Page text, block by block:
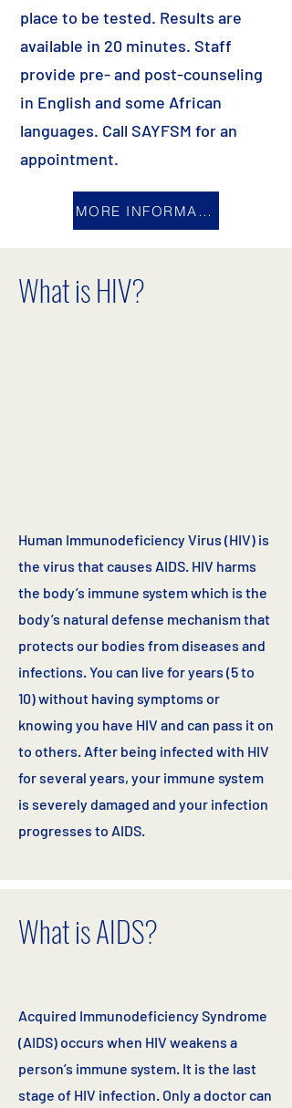
place to be tested. Results are
available in 20 minutes. Staff
provide pre- and post-counseling
in English and some African
languages. Call SAYFSM for an
appointment.
MORE INFORMATION
What is HIV?
Human Immunodeficiency Virus (HIV) is
the virus that causes AIDS. HIV harms
the body’s immune system which is the
body’s natural defense mechanism that
protects our bodies from diseases and
infections. You can live for years (5 to
10) without having symptoms or
knowing you have HIV and can pass it on
to others. After being infected with HIV
for several years, your immune system
is severely damaged and your infection
progresses to AIDS.
What is AIDS?
Acquired Immunodeficiency Syndrome
(AIDS) occurs when HIV weakens a
person’s immune system. It is the last
stage of HIV infection. Only a doctor can